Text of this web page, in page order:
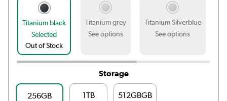
Titanium black
Selected
Out of Stock
Titanium grey
See options
Titanium Silverblue
See options
Storage
256GB 1TB 512GBGB